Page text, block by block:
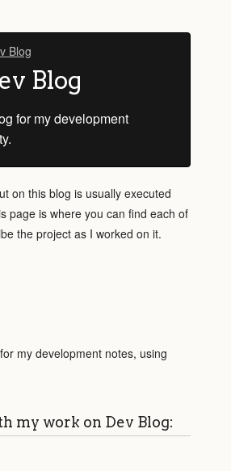
Blog
Blog
for my development
on this blog is usually executed
page is where you can find each of
the project as I worked on it.
my development notes, using
my work on Dev Blog: